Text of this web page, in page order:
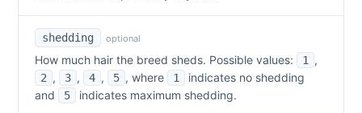
shedding optional
How much hair the breed sheds. Possible values: 1 ,
2 , 3 , 4 , 5 , where 1
indicates no shedding
and
5 indicates maximum shedding.